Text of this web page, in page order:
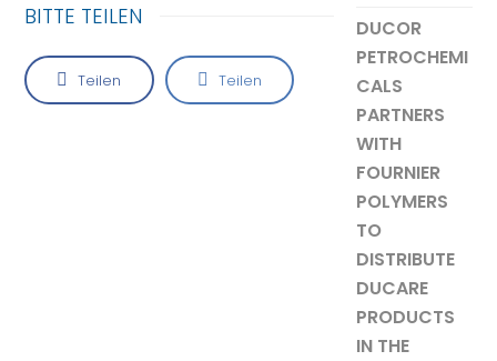
BITTE TEILEN
Teilen Teilen
DUCOR
PETROCHEMI
CALS
PARTNERS
WITH
FOURNIER
POLYMERS
TO
DISTRIBUTE
DUCARE
PRODUCTS
IN THE